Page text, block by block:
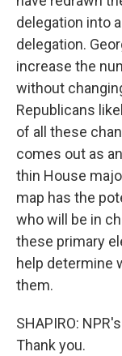
delegation into
delegation.
increase the
without
Republicans
of all these
comes out as
thin House
map has the
who will be in
these primary
help determine
them.
SHAPIRO:
Thank you.